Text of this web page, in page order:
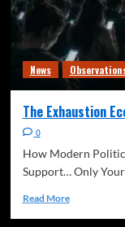
News
The Exhaustion
0
How Modern
Support… Only
Read More